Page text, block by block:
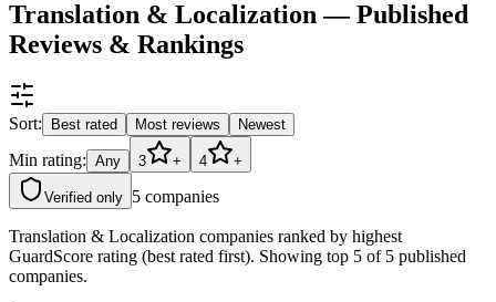
Translation & Localization — Published
Reviews & Rankings
Sort: Best rated Most reviews Newest
Min rating: Any 3 + 4 +
Verified only 5 companies
Translation & Localization companies ranked by highest
GuardScore rating (best rated first). Showing top 5 of 5 published
companies.